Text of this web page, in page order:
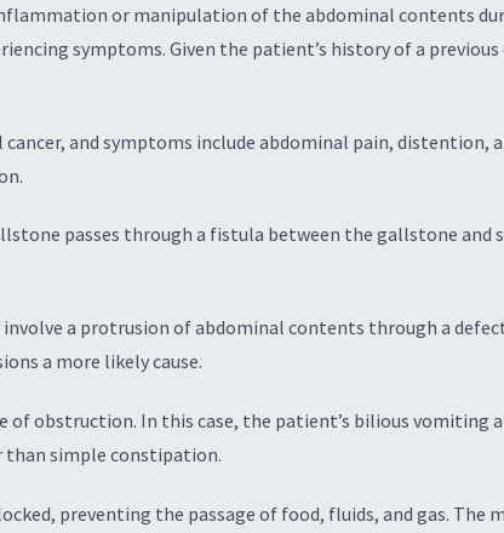
or manipulation of the abdominal contents
symptoms. Given the patient’s history of a
and symptoms include abdominal pain, distention,
passes through a fistula between the gallstone and
a protrusion of abdominal contents through a
a more likely cause.
of obstruction. In this case, the patient’s bilious vomiting
simple constipation.
preventing the passage of food, fluids, and gas. The